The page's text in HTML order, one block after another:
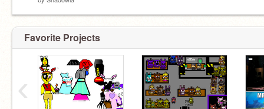
Favorite Projects
‹